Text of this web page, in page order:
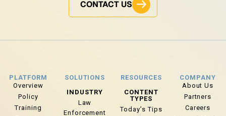
CONTACT US
PLATFORM
Overview
Policy
Training
SOLUTIONS
INDUSTRY
Law
Enforcement
RESOURCES
CONTENT
TYPES
Today’s Tips
COMPANY
About Us
Partners
Careers